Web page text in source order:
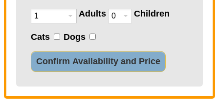
Adults
Children
Cats Dogs
Confirm Availability and Price